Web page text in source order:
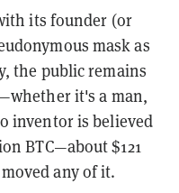
its founder (or
mask as
the public remains
it's a man,
inventor is believed
BTC—about $121
any of it.